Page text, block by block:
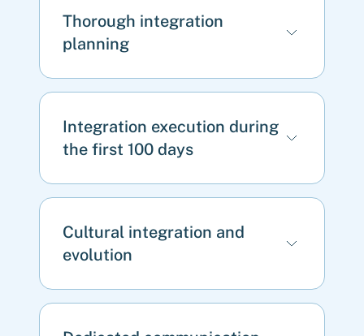
Thorough integration
planning
Integration execution during
the first 100 days
Cultural integration and
evolution